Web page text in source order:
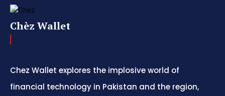
Chèz Wallet
Chez Wallet explores the implosive world of
financial technology in Pakistan and the region,